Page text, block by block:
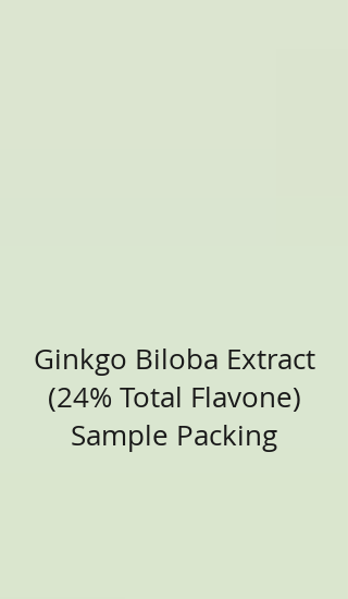
Ginkgo Biloba Extract
(24% Total Flavone)
Sample Packing